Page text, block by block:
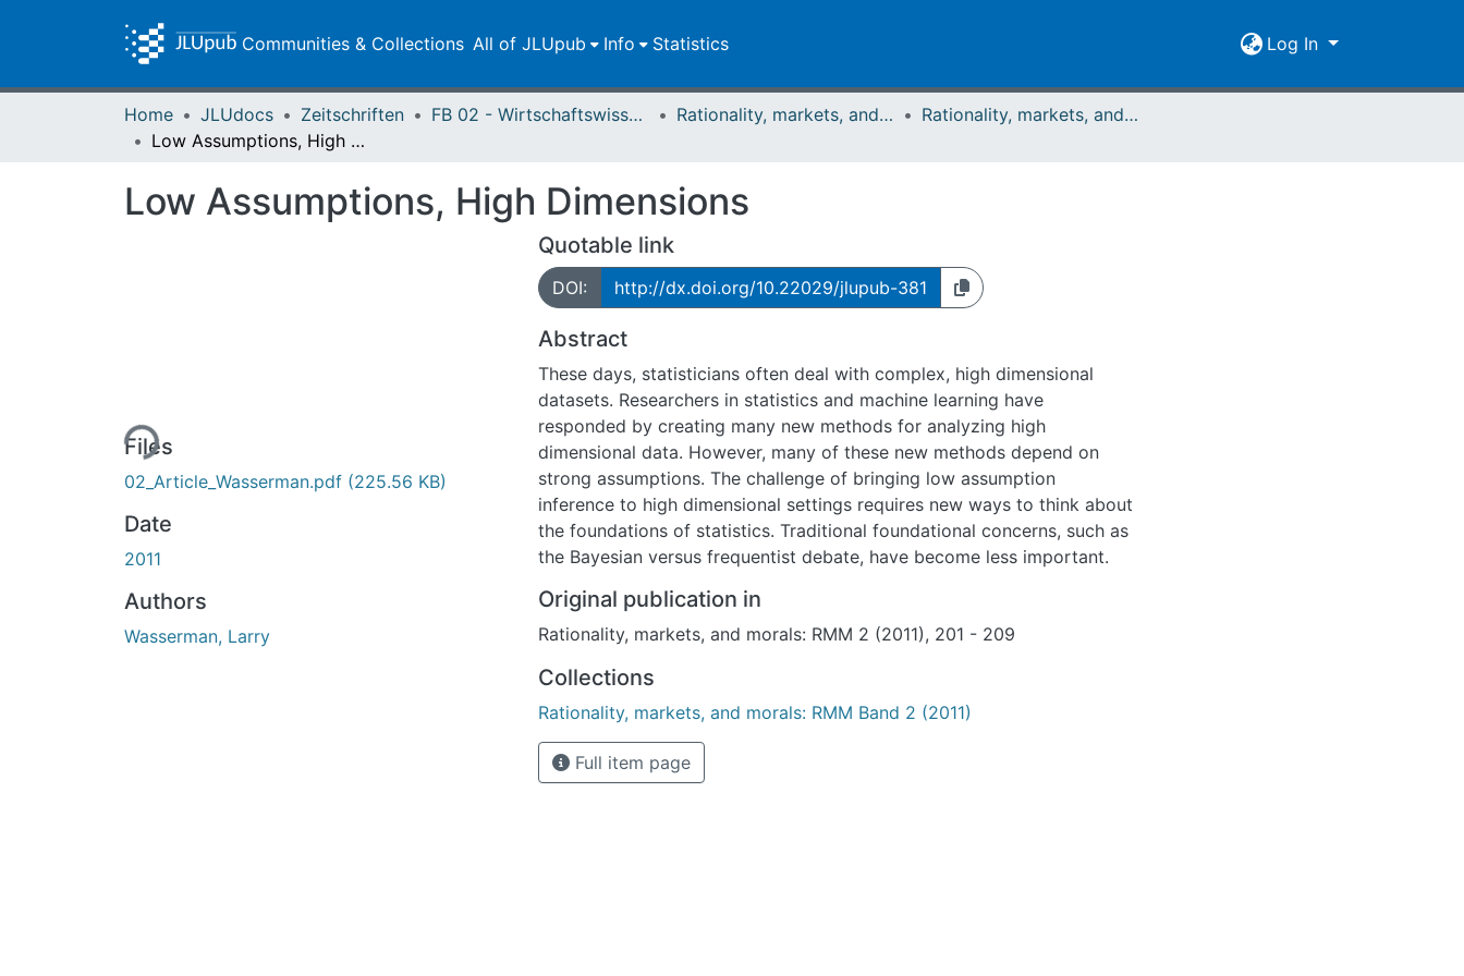
Communities & Collections All of JLUpub Info Statistics Log In
Home JLUdocs Zeitschriften FB 02 - Wirtschaftswissenschaften Rationality, markets, and morals: RMM
Rationality, markets, and morals: RMM Band 2 (2011)
Low Assumptions, High Dimensions
Low Assumptions, High Dimensions
Loading...
Files
02_Article_Wasserman.pdf (225.56 KB)
Date
2011
Authors
Wasserman, Larry
Quotable link
DOI: http://dx.doi.org/10.22029/jlupub-381
Abstract
These days, statisticians often deal with complex, high dimensional
datasets. Researchers in statistics and machine learning have
responded by creating many new methods for analyzing high
dimensional data. However, many of these new methods depend on
strong assumptions. The challenge of bringing low assumption
inference to high dimensional settings requires new ways to think about
the foundations of statistics. Traditional foundational concerns, such as
the Bayesian versus frequentist debate, have become less important.
Original publication in
Rationality, markets, and morals: RMM 2 (2011), 201 - 209
Collections
Rationality, markets, and morals: RMM Band 2 (2011)
Full item page